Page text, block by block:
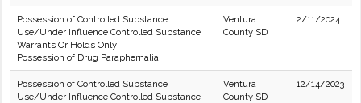
Possession of Controlled Substance
Use/Under Influence Controlled Substance
Warrants Or Holds Only
Possession of Drug Paraphernalia
Ventura
County SD
2/11/2024
Possession of Controlled Substance
Use/Under Influence Controlled Substance
Ventura
County SD
12/14/2023